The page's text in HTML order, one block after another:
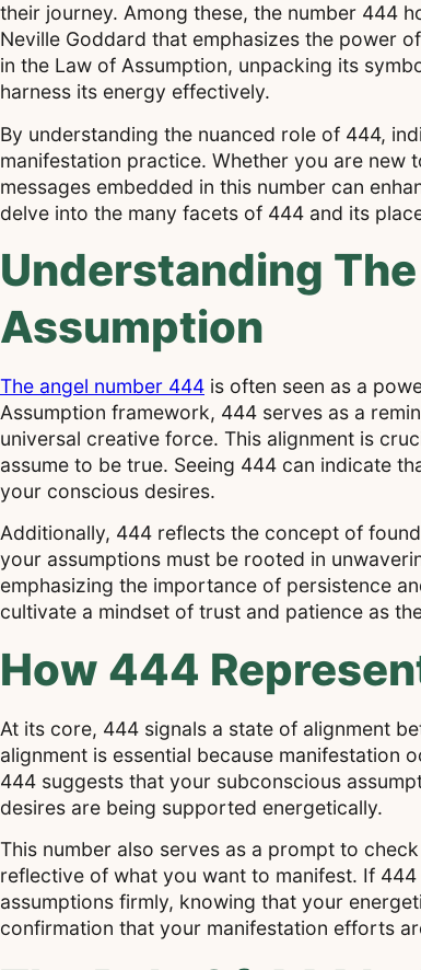
their journey. Among these, the number 444
Neville Goddard that emphasizes the power
in the Law of Assumption, unpacking its
harness its energy effectively.
By understanding the nuanced role of 444,
manifestation practice. Whether you are
messages embedded in this number can
delve into the many facets of 444 and its
Understanding
Assumption
The angel number 444 is often seen as a
Assumption framework, 444 serves as a
universal creative force. This alignment is
assume to be true. Seeing 444 can indicate
your conscious desires.
Additionally, 444 reflects the concept of
your assumptions must be rooted in
emphasizing the importance of persistence
cultivate a mindset of trust and patience as
How 444
At its core, 444 signals a state of alignment
alignment is essential because manifestation
444 suggests that your subconscious
desires are being supported energetically.
This number also serves as a prompt to
reflective of what you want to manifest. If
assumptions firmly, knowing that your
confirmation that your manifestation efforts